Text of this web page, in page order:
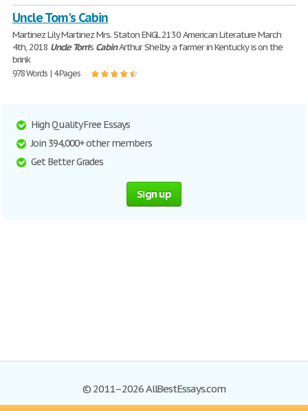
Uncle Tom's Cabin
Martinez Lily Martinez Mrs. Staton ENGL 2130 American Literature March
4th, 2018 Uncle Tom's CabinArthur Shelby a farmer in Kentucky is on the
brink
978 Words | 4 Pages
High Quality Free Essays
Join 394,000+ other members
Get Better Grades
Sign up
© 2011–2026 AllBestEssays.com